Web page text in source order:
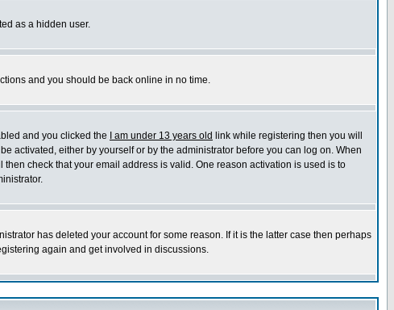
as a hidden user.
and you should be back online in no time.
and you clicked the
I am under 13 years old link while registering then you will
activated, either by yourself or by the administrator before you can log on. When
check that your email address is valid. One reason activation is used is to
has deleted your account for some reason. If it is the latter case then perhaps
again and get involved in discussions.